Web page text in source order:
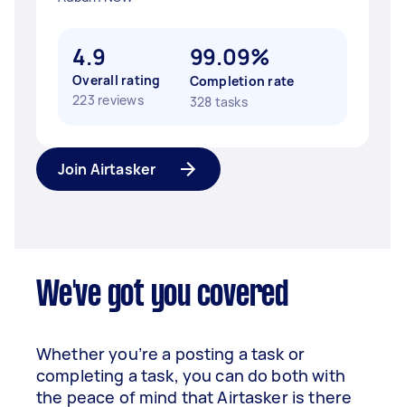
4.9
Overall rating
223 reviews
99.09%
Completion rate
328 tasks
Join Airtasker
We've got you covered
Whether you’re a posting a task or
completing a task, you can do both with
the peace of mind that Airtasker is there